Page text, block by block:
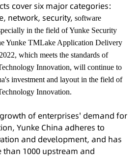
cover six major categories:
network, security,software
in the field of Yunke Security
Yunke TMLake Application Delivery
which meets the standards of
Innovation, will continue to
investment and layout in the field of
Innovation.
of enterprises' demand for
Yunke China adheres to
and development, and has
1000 upstream and